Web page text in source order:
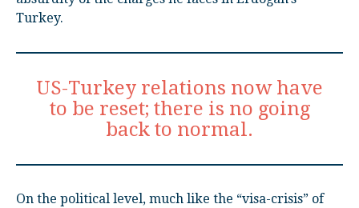
Turkey.
US-Turkey relations now have
to be reset; there is no going
back to normal.
On the political level, much like the “visa-crisis” of